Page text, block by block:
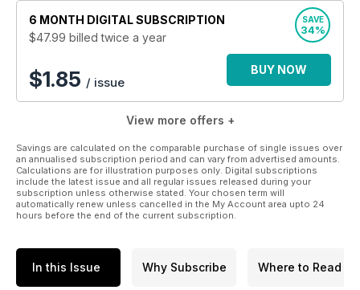
6 MONTH DIGITAL SUBSCRIPTION
$47.99 billed twice a year
SAVE
34%
$1.85 / issue
BUY NOW
View more offers +
Savings are calculated on the comparable purchase of single issues over
an annualised subscription period and can vary from advertised amounts.
Calculations are for illustration purposes only. Digital subscriptions
include the latest issue and all regular issues released during your
subscription unless otherwise stated. Your chosen term will
automatically renew unless cancelled in the My Account area upto 24
hours before the end of the current subscription.
In this Issue Why Subscribe Where to Read